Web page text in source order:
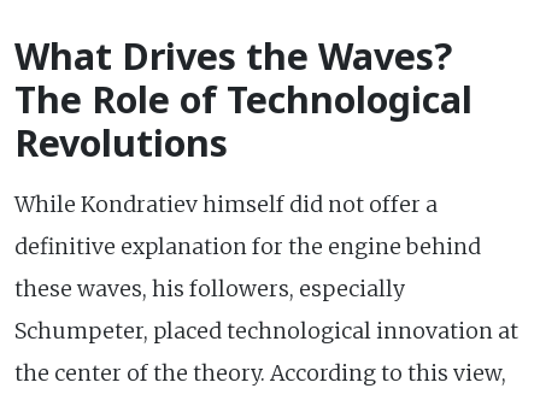
What Drives the Waves?
The Role of Technological
Revolutions
While Kondratiev himself did not offer a
definitive explanation for the engine behind
these waves, his followers, especially
Schumpeter, placed technological innovation at
the center of the theory. According to this view,